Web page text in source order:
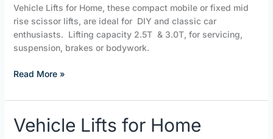
Vehicle Lifts for Home, these compact mobile or fixed mid
rise scissor lifts, are ideal for DIY and classic car
enthusiasts. Lifting capacity 2.5T & 3.0T, for servicing,
suspension, brakes or bodywork.
Equipment
ltd
Read More »
Vehicle Lifts for Home
Vehicle
Lifts